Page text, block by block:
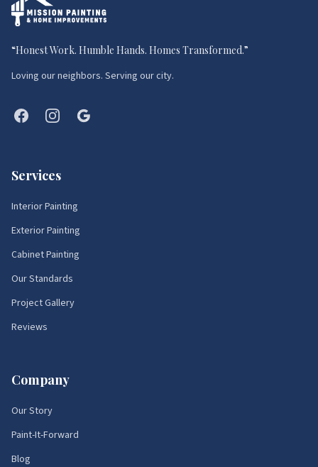
“Honest Work. Humble Hands. Homes Transformed.”
Loving our neighbors. Serving our city.
Services
Interior Painting
Exterior Painting
Cabinet Painting
Our Standards
Project Gallery
Reviews
Company
Our Story
Paint-It-Forward
Blog